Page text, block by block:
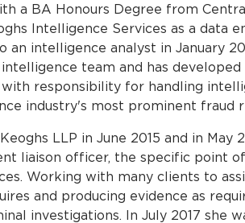
a BA Honours Degree from
Intelligence Services as a data
intelligence analyst in January
team and has developed
responsibility for handling
industry's most prominent fraud
LLP in June 2015 and in May
liaison officer, the specific point
Working with many clients to
and producing evidence as
investigations. In July 2017 she